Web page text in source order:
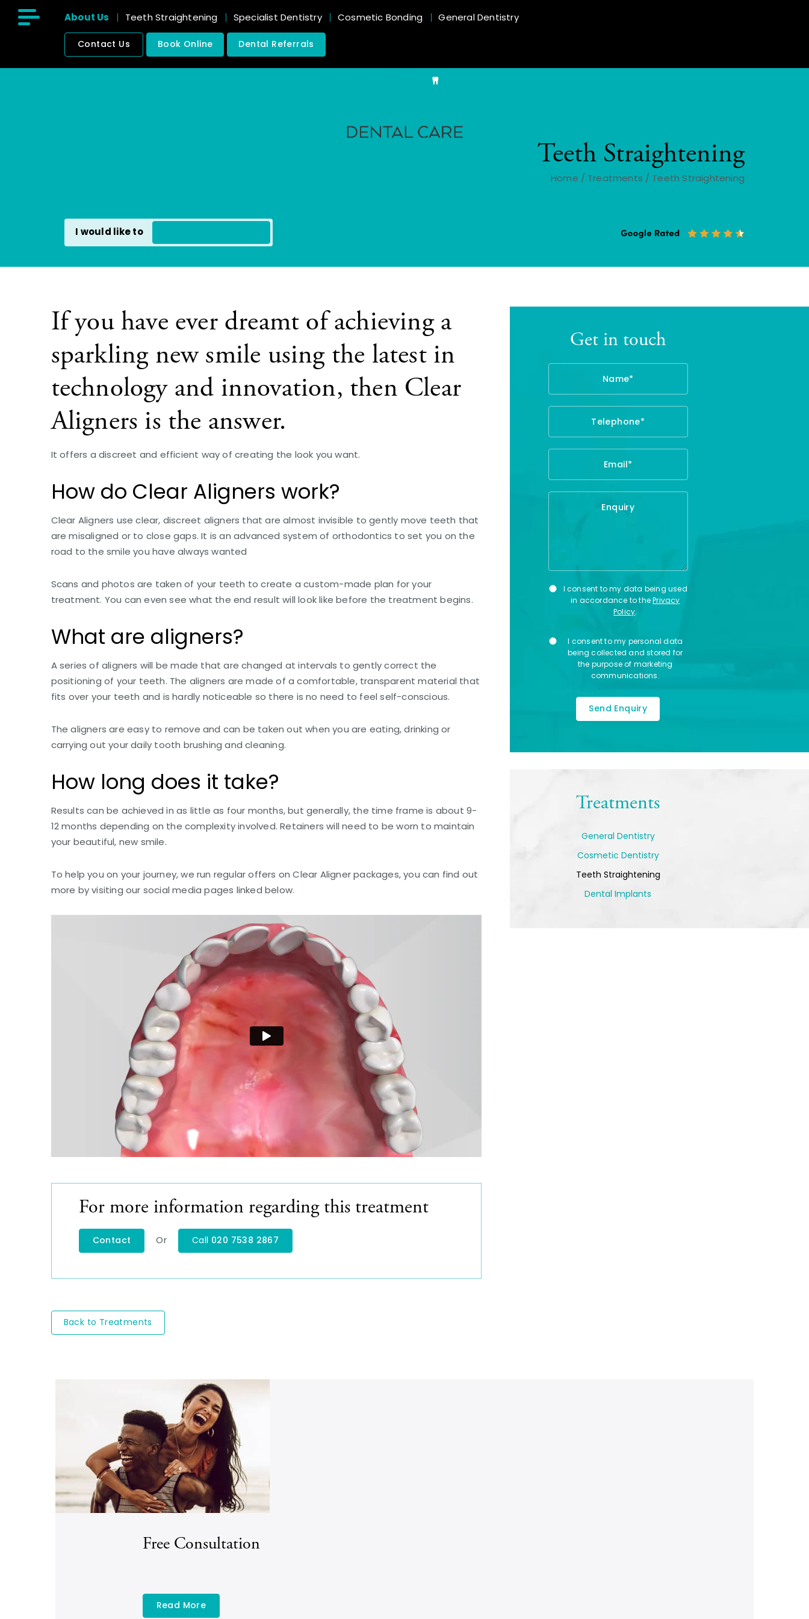
About Us Teeth Straightening Specialist Dentistry Cosmetic Bonding General Dentistry
Contact Us Book Online Dental Referrals
Teeth Straightening
Home / Treatments / Teeth Straightening
I would like to
If you have ever dreamt of achieving a
sparkling new smile using the latest in
technology and innovation, then Clear
Aligners is the answer.
It offers a discreet and efficient way of creating the look you want.
How do Clear Aligners work?
Clear Aligners use clear, discreet aligners that are almost invisible to gently move teeth that
are misaligned or to close gaps. It is an advanced system of orthodontics to set you on the
road to the smile you have always wanted
Scans and photos are taken of your teeth to create a custom-made plan for your
treatment. You can even see what the end result will look like before the treatment begins.
What are aligners?
A series of aligners will be made that are changed at intervals to gently correct the
positioning of your teeth. The aligners are made of a comfortable, transparent material that
fits over your teeth and is hardly noticeable so there is no need to feel self-conscious.
The aligners are easy to remove and can be taken out when you are eating, drinking or
carrying out your daily tooth brushing and cleaning.
How long does it take?
Results can be achieved in as little as four months, but generally, the time frame is about 9-
12 months depending on the complexity involved. Retainers will need to be worn to maintain
your beautiful, new smile.
To help you on your journey, we run regular offers on Clear Aligner packages, you can find out
more by visiting our social media pages linked below.
For more information regarding this treatment
Contact Or Call 020 7538 2867
Back to Treatments
Get in touch
Consent
I consent to my data being used
in accordance to thePrivacy
Policy.
Consent
I consent to my personal data
being collected and stored for
the purpose of marketing
communications.
Treatments
General Dentistry
Cosmetic Dentistry
Teeth Straightening
Dental Implants
Free Consultation
Read More